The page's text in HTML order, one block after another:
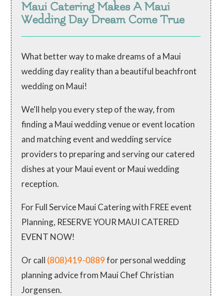
Maui Catering Makes A Maui
Wedding Day Dream Come True
What better way to make dreams of a Maui
wedding day reality than a beautiful beachfront
wedding on Maui!
We'll help you every step of the way, from
finding a Maui wedding venue or event location
and matching event and wedding service
providers to preparing and serving our catered
dishes at your Maui event or Maui wedding
reception.
For Full Service Maui Catering with FREE event
Planning, RESERVE YOUR MAUI CATERED
EVENT NOW!
Or call (808)419-0889for personal wedding
planning advice from Maui Chef Christian
Jorgensen.